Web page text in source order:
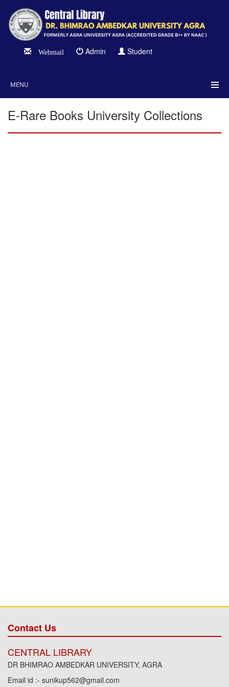
Webmail Admin Student
MENU
E-Rare Books University Collections
Contact Us
CENTRAL LIBRARY
DR BHIMRAO AMBEDKAR UNIVERSITY, AGRA
Email id :- sunikup562@gmail.com